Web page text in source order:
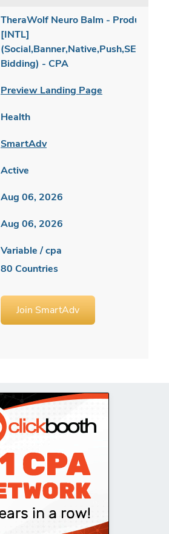
TheraWolf Neuro Balm - Product
[INTL]
Bidding) - CPA
Preview Landing Page
Health
SmartAdv
Active
Aug 06, 2026
Aug 06, 2026
Variable / cpa
80 Countries
Join SmartAdv